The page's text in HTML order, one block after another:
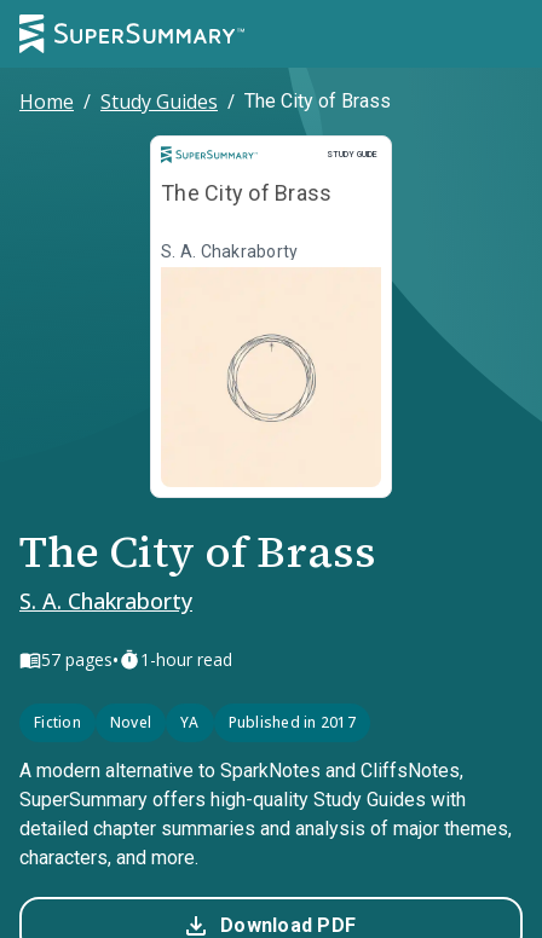
Home / Study Guides / The City of Brass
STUDY GUIDE
Study Guide
The City of Brass
S. A. Chakraborty
The City of Brass
S. A. Chakraborty
57 pages• 1-hour read
Fiction Novel YA Published in 2017
A modern alternative to SparkNotes and CliffsNotes,
SuperSummary offers high-quality Study Guides with
detailed chapter summaries and analysis of major themes,
characters, and more.
Download PDF